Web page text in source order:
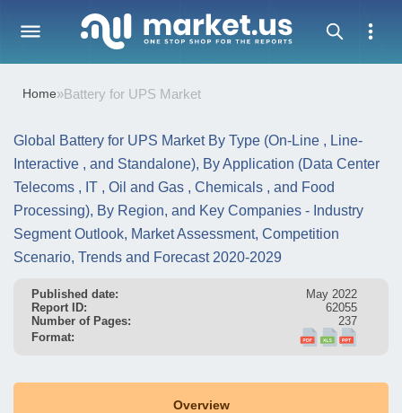
Home»Battery for UPS Market
Global Battery for UPS Market By Type (On-Line , Line-
Interactive , and Standalone), By Application (Data Center
Telecoms , IT , Oil and Gas , Chemicals , and Food
Processing), By Region, and Key Companies - Industry
Segment Outlook, Market Assessment, Competition
Scenario, Trends and Forecast 2020-2029
Published date:
May 2022
Report ID:
62055
Number of Pages:
237
Format:
Overview